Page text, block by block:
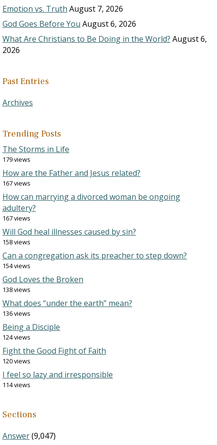
Emotion vs. Truth August 7, 2026
God Goes Before You August 6, 2026
What Are Christians to Be Doing in the World? August 6,
2026
Past Entries
Archives
Trending Posts
The Storms in Life
179 views
How are the Father and Jesus related?
167 views
How can marrying a divorced woman be ongoing
adultery?
167 views
Will God heal illnesses caused by sin?
158 views
Can a congregation ask its preacher to step down?
154 views
God Loves the Broken
138 views
What does “under the earth” mean?
136 views
Being a Disciple
124 views
Fight the Good Fight of Faith
120 views
I feel so lazy and irresponsible
114 views
Sections
Answer(9,047)